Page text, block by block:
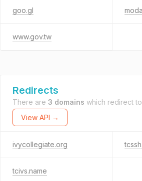
goo.gl
www.gov.tw
Redirects
There are 3 domains which redirect to
View API →
ivycollegiate.org
tcivs.name